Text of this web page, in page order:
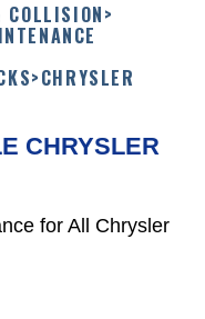
COLLISION>
>CHRYSLER
CHRYSLER
for All Chrysler